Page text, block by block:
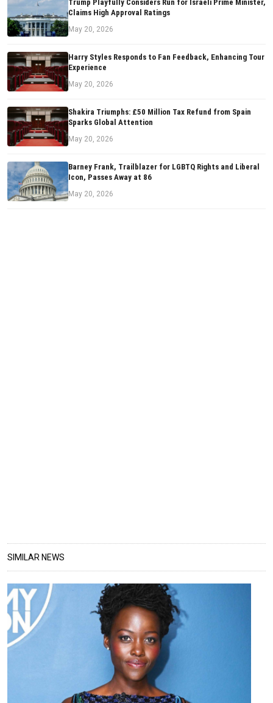
Trump Playfully Considers Run for Israeli Prime Minister,
Claims High Approval Ratings
May 20, 2026
Harry Styles Responds to Fan Feedback, Enhancing Tour
Experience
May 20, 2026
Shakira Triumphs: £50 Million Tax Refund from Spain
Sparks Global Attention
May 20, 2026
Barney Frank, Trailblazer for LGBTQ Rights and Liberal
Icon, Passes Away at 86
May 20, 2026
SIMILAR NEWS